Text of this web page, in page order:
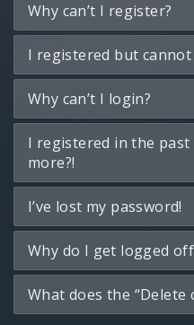
Why can’t I register?
I registered but
Why can’t I login?
I registered in the
more?!
I’ve lost my password!
Why do I get logged
What does the “Delete